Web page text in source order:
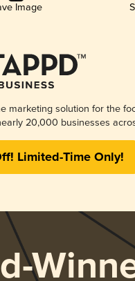
Image
marketing solution for the
20,000 businesses
Limited-Time Only!